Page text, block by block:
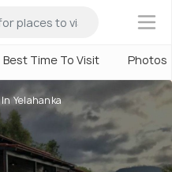
×
Best Time To Visit Photos
Yelahanka